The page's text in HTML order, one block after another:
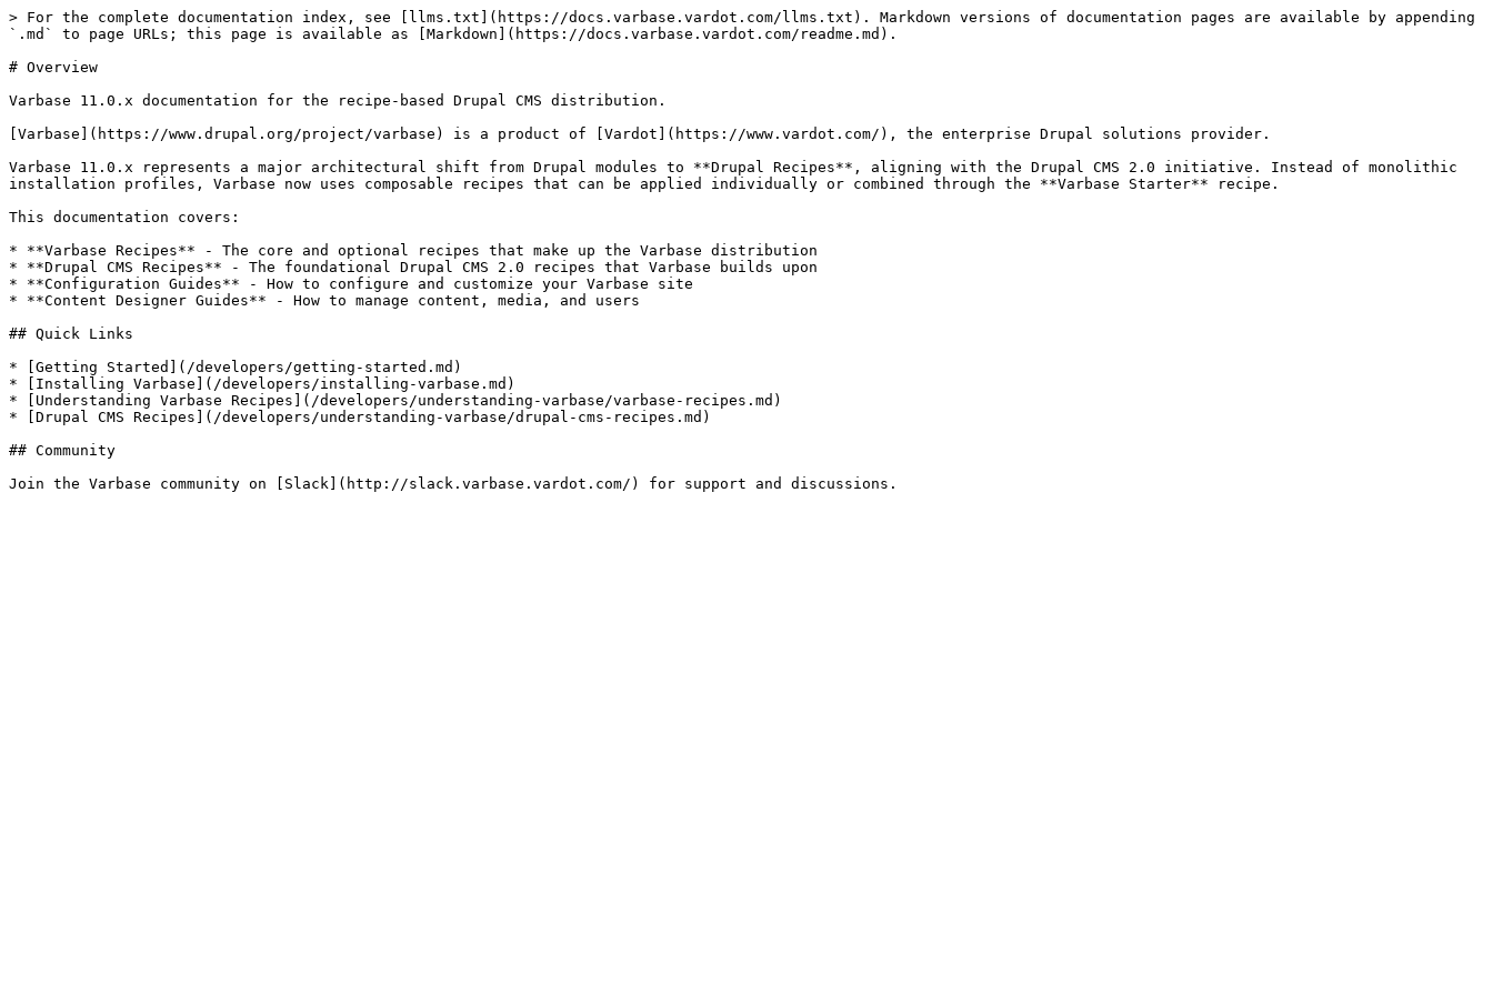
> For the complete documentation index, see [llms.txt](https://docs.varbase.vardot.com/llms.txt). Markdown versions of documentation pages are available by appending
`.md` to page URLs; this page is available as [Markdown](https://docs.varbase.vardot.com/readme.md).
# Overview
Varbase 11.0.x documentation for the recipe-based Drupal CMS distribution.
[Varbase](https://www.drupal.org/project/varbase) is a product of [Vardot](https://www.vardot.com/), the enterprise Drupal solutions provider.
Varbase 11.0.x represents a major architectural shift from Drupal modules to **Drupal Recipes**, aligning with the Drupal CMS 2.0 initiative. Instead of monolithic
installation profiles, Varbase now uses composable recipes that can be applied individually or combined through the **Varbase Starter** recipe.
This documentation covers:
* **Varbase Recipes** - The core and optional recipes that make up the Varbase distribution
* **Drupal CMS Recipes** - The foundational Drupal CMS 2.0 recipes that Varbase builds upon
* **Configuration Guides** - How to configure and customize your Varbase site
* **Content Designer Guides** - How to manage content, media, and users
## Quick Links
* [Getting Started](/developers/getting-started.md)
* [Installing Varbase](/developers/installing-varbase.md)
* [Understanding Varbase Recipes](/developers/understanding-varbase/varbase-recipes.md)
* [Drupal CMS Recipes](/developers/understanding-varbase/drupal-cms-recipes.md)
## Community